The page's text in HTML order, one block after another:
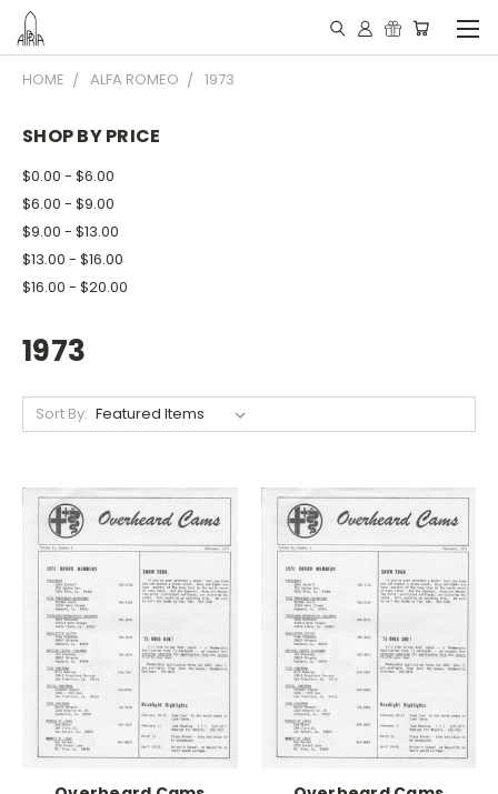
HOME ALFA ROMEO 1973
SHOP BY PRICE
$0.00 - $6.00
$6.00 - $9.00
$9.00 - $13.00
$13.00 - $16.00
$16.00 - $20.00
1973
Sort By: